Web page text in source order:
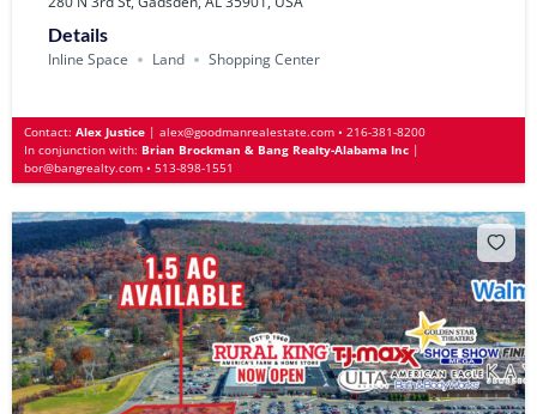
Details
Inline Space Land Shopping Center
Contact: Alex Justice | alex@goodmanrealestate.com • 216-381-8200
In conjunction with: Brian Brockman & Bang Realty-Alabama Inc |
bor@bangrealty.com • 513-898-1551